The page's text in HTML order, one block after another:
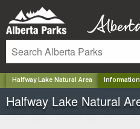
Halfway Lake Natural Area
Halfway Lake Natural